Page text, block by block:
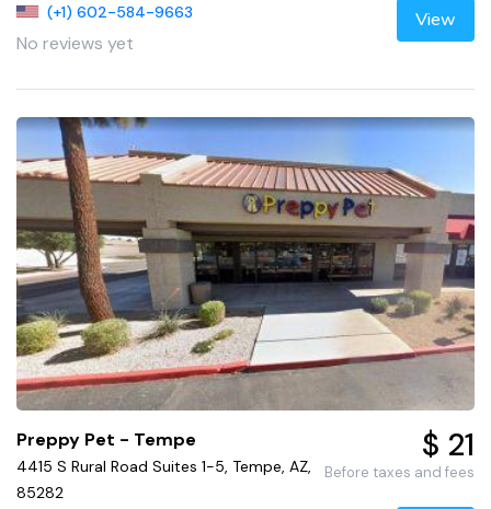
(+1) 602-584-9663
No reviews yet
View
Preppy Pet - Tempe
4415 S Rural Road Suites 1-5, Tempe, AZ,
85282
$ 21
Before taxes and fees